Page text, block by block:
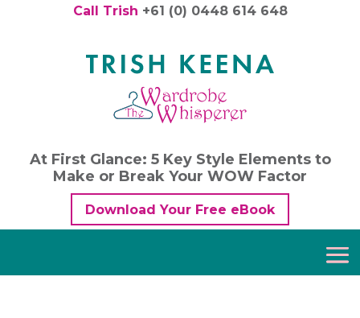
Call Trish +61 (0) 0448 614 648
At First Glance: 5 Key Style Elements to
Make or Break Your WOW Factor
Download Your Free eBook